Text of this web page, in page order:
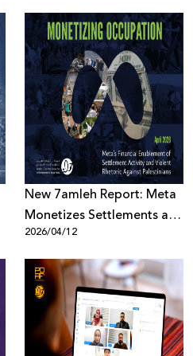
New 7amleh Report: Meta
Monetizes Settlements and
Violence Against
Palestinians
2026/04/12